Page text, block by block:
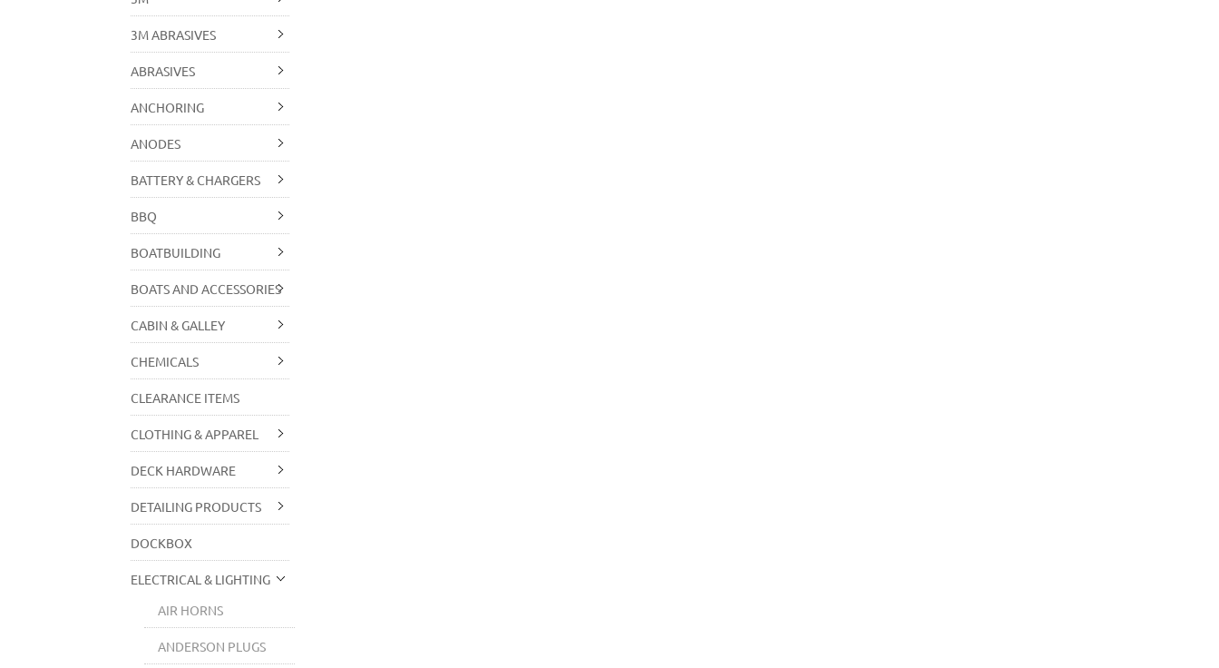
3M ABRASIVES
ABRASIVES
ANCHORING
ANODES
BATTERY & CHARGERS
BBQ
BOATBUILDING
BOATS AND ACCESSORIES
CABIN & GALLEY
CHEMICALS
CLEARANCE ITEMS
CLOTHING & APPAREL
DECK HARDWARE
DETAILING PRODUCTS
DOCKBOX
ELECTRICAL & LIGHTING
AIR HORNS
ANDERSON PLUGS